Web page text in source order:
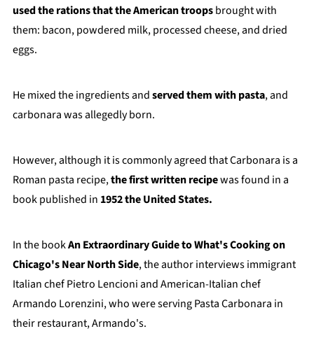
used the rations that the American troopsbrought with
them: bacon, powdered milk, processed cheese, and dried
eggs.
He mixed the ingredients andserved them with pasta, and
carbonara was allegedly born.
However, although it is commonly agreed that Carbonara is a
Roman pasta recipe,the first written recipewas found in a
book published in 1952 the United States.
In the bookAn Extraordinary Guide to What's Cooking on
Chicago's Near North Side, the author interviews immigrant
Italian chef Pietro Lencioni and American-Italian chef
Armando Lorenzini, who were serving Pasta Carbonara in
their restaurant, Armando's.